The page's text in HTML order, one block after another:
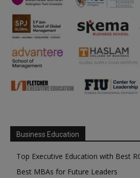
Business Education
Top Executive Education with Best
Best MBAs for Future Leaders